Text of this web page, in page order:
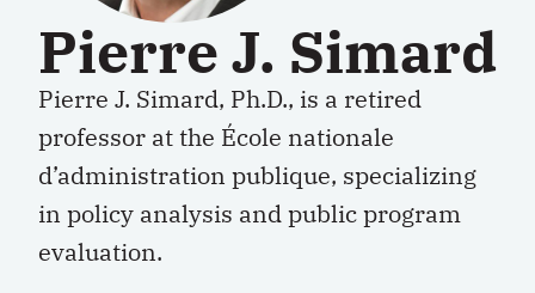
Pierre J. Simard
Pierre J. Simard, Ph.D., is a retired
professor at the École nationale
d’administration publique, specializing
in policy analysis and public program
evaluation.